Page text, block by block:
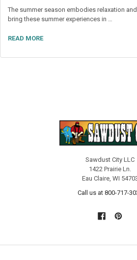
The summer season embodies relaxation
bring these summer experiences in …
READ MORE
Sawdust City LLC
1422 Prairie Ln.
Eau Claire, WI
Call us at 800-717-